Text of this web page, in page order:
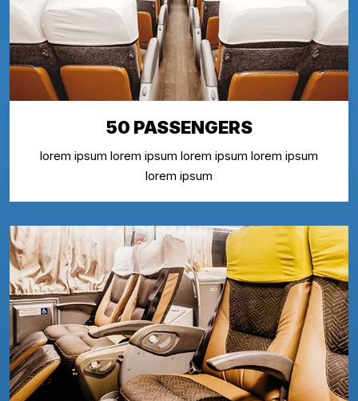
50 PASSENGERS
lorem ipsum lorem ipsum lorem ipsum lorem ipsum
lorem ipsum